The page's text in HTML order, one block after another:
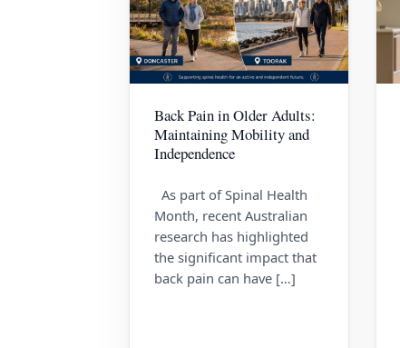
Back Pain in Older Adults:
Maintaining Mobility and
Independence
As part of Spinal Health
Month, recent Australian
research has highlighted
the significant impact that
back pain can have […]